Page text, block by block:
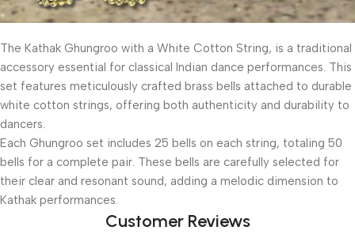
The Kathak Ghungroo with a White Cotton String, is a traditional
accessory essential for classical Indian dance performances. This
set features meticulously crafted brass bells attached to durable
white cotton strings, offering both authenticity and durability to
dancers.
Each Ghungroo set includes 25 bells on each string, totaling 50
bells for a complete pair. These bells are carefully selected for
their clear and resonant sound, adding a melodic dimension to
Kathak performances.
Customer Reviews